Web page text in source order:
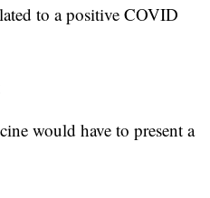
to a positive COVID
would have to present a